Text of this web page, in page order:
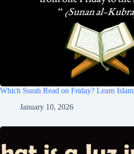
Which Surah Read on Friday? Learn Islam
January 10, 2026